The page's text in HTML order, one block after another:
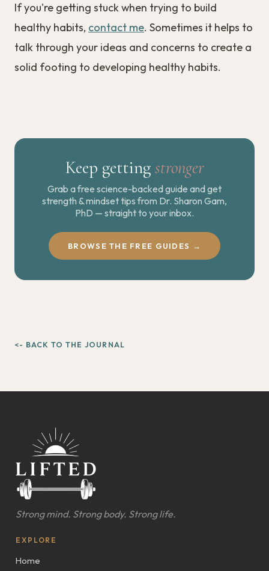
If you're getting stuck when trying to build
healthy habits, contact me. Sometimes it helps to
talk through your ideas and concerns to create a
solid footing to developing healthy habits.
Keep getting stronger
Grab a free science-backed guide and get
strength & mindset tips from Dr. Sharon Gam,
PhD — straight to your inbox.
BROWSE THE FREE GUIDES →
<- BACK TO THE JOURNAL
Strong mind. Strong body. Strong life.
EXPLORE
Home